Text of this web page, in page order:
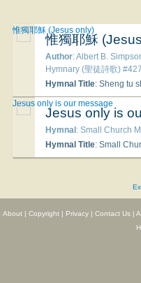
惟獨耶穌
Author: Albert B.
Hymnary (聖徒詩歌)
Hymnal Title: Sheng tu
惟獨耶穌 (Jesus only)
Jesus only is
Hymnal: Small Church
Hymnal Title: Small
Jesus only is our message
About| Copyright| Privacy| Contact Us|